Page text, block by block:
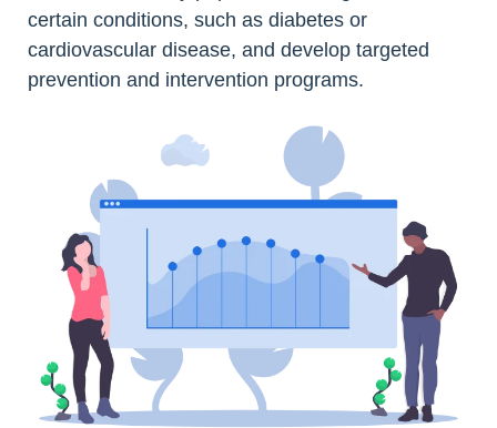
certain conditions, such as diabetes or
cardiovascular disease, and develop targeted
prevention and intervention programs.